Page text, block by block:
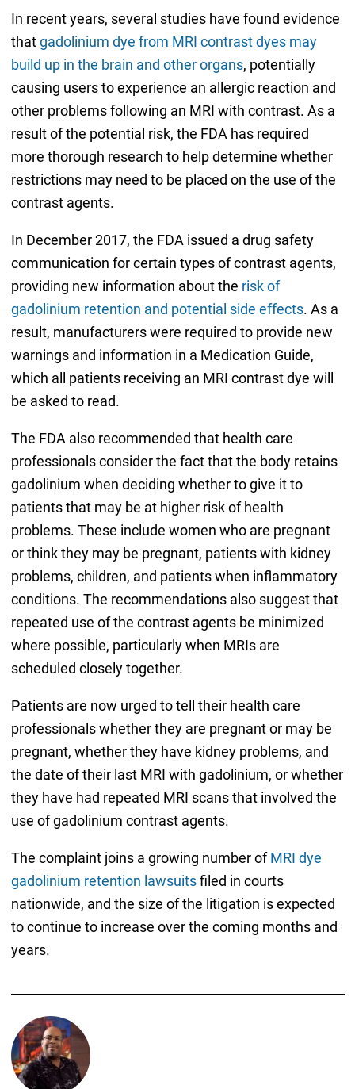
In recent years, several studies have found evidence
thatgadolinium dye from MRI contrast dyes may
build up in the brain and other organs, potentially
causing users to experience an allergic reaction and
other problems following an MRI with contrast. As a
result of the potential risk, the FDA has required
more thorough research to help determine whether
restrictions may need to be placed on the use of the
contrast agents.
In December 2017, the FDA issued a drug safety
communication for certain types of contrast agents,
providing new information about the risk of
gadolinium retention and potential side effects. As a
result, manufacturers were required to provide new
warnings and information in a Medication Guide,
which all patients receiving an MRI contrast dye will
be asked to read.
The FDA also recommended that health care
professionals consider the fact that the body retains
gadolinium when deciding whether to give it to
patients that may be at higher risk of health
problems. These include women who are pregnant
or think they may be pregnant, patients with kidney
problems, children, and patients when inflammatory
conditions. The recommendations also suggest that
repeated use of the contrast agents be minimized
where possible, particularly when MRIs are
scheduled closely together.
Patients are now urged to tell their health care
professionals whether they are pregnant or may be
pregnant, whether they have kidney problems, and
the date of their last MRI with gadolinium, or whether
they have had repeated MRI scans that involved the
use of gadolinium contrast agents.
The complaint joins a growing number ofMRI dye
gadolinium retention lawsuitsfiled in courts
nationwide, and the size of the litigation is expected
to continue to increase over the coming months and
years.